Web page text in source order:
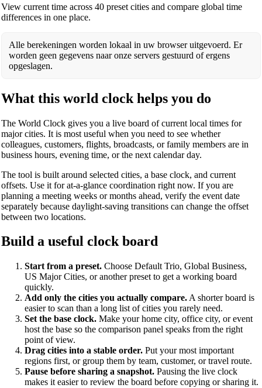
View current time across 40 preset cities and compare global time
differences in one place.
Alle berekeningen worden lokaal in uw browser uitgevoerd. Er
worden geen gegevens naar onze servers gestuurd of ergens
opgeslagen.
What this world clock helps you do
The World Clock gives you a live board of current local times for
major cities. It is most useful when you need to see whether
colleagues, customers, flights, broadcasts, or family members are in
business hours, evening time, or the next calendar day.
The tool is built around selected cities, a base clock, and current
offsets. Use it for at-a-glance coordination right now. If you are
planning a meeting weeks or months ahead, verify the event date
separately because daylight-saving transitions can change the offset
between two locations.
Build a useful clock board
Start from a preset.Choose Default Trio, Global Business,
US Major Cities, or another preset to get a working board
quickly.
Add only the cities you actually compare.A shorter board is
easier to scan than a long list of cities you rarely need.
Set the base clock.Make your home city, office city, or event
host the base so the comparison panel speaks from the right
point of view.
Drag cities into a stable order.Put your most important
regions first, or group them by team, customer, or travel route.
Pause before sharing a snapshot.Pausing the live clock
makes it easier to review the board before copying or sharing it.